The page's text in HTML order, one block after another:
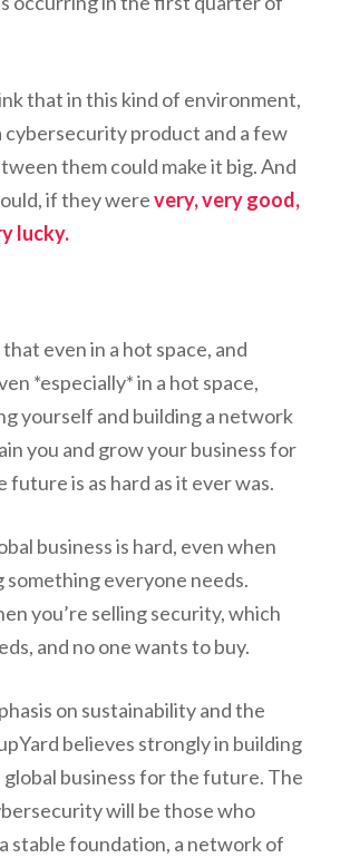
that in this kind of environment,
cybersecurity product and a few
them could make it big. And
if they werevery, very good,
lucky.
even in a hot space, and
*especially* in a hot space,
yourself and building a network
you and grow your business for
future is as hard as it ever was.
business is hard, even when
something everyone needs.
you’re selling security, which
and no one wants to buy.
on sustainability and the
believes strongly in building
global business for the future. The
will be those who
stable foundation, a network of